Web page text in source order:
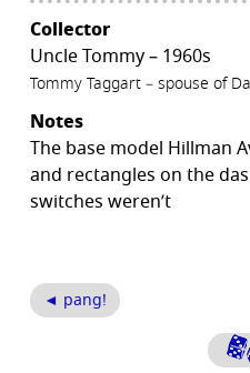
Collector
Uncle Tommy – 1960s
Tommy Taggart – spouse of
Notes
The base model Hillman
and rectangles on the
switches weren’t
◄ pang!